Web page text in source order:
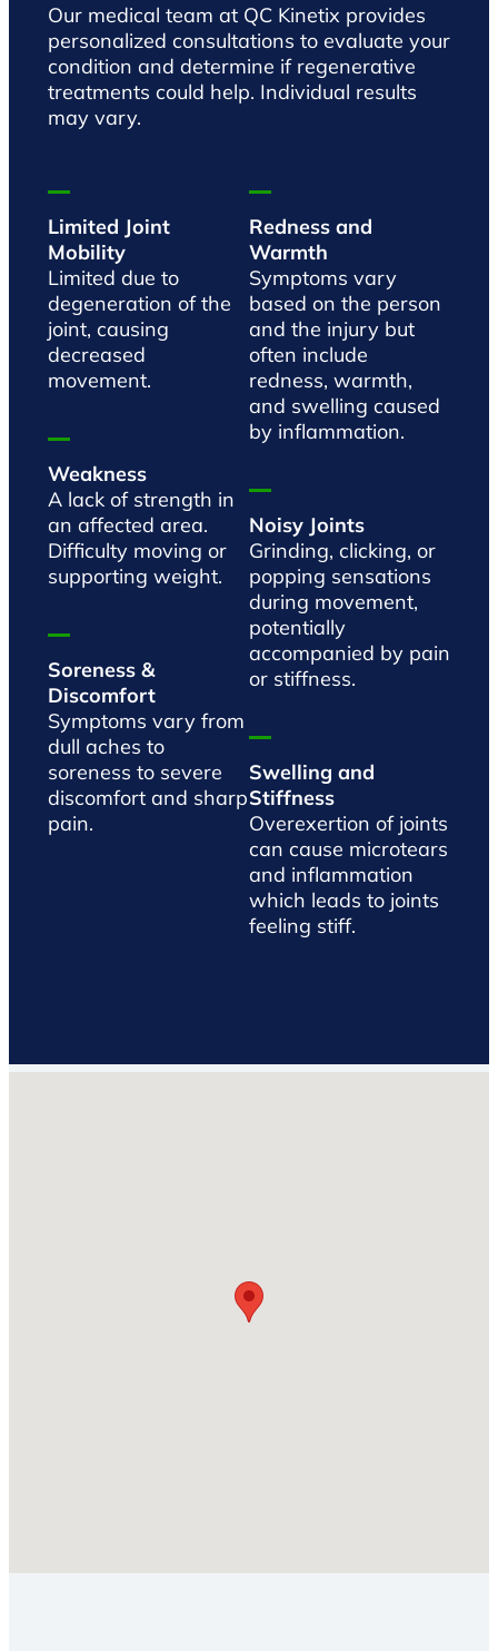
Our medical team at QC Kinetix provides
personalized consultations to evaluate your
condition and determine if regenerative
treatments could help. Individual results
may vary.
Limited Joint
Mobility
Limited due to
degeneration of the
joint, causing
decreased
movement.
Weakness
A lack of strength in
an affected area.
Difficulty moving or
supporting weight.
Soreness &
Discomfort
Symptoms vary from
dull aches to
soreness to severe
discomfort and sharp
pain.
Redness and
Warmth
Symptoms vary
based on the person
and the injury but
often include
redness, warmth,
and swelling caused
by inflammation.
Noisy Joints
Grinding, clicking, or
popping sensations
during movement,
potentially
accompanied by pain
or stiffness.
Swelling and
Stiffness
Overexertion of joints
can cause microtears
and inflammation
which leads to joints
feeling stiff.